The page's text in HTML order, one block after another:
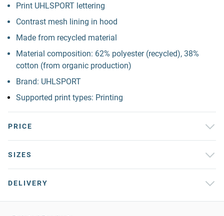
Print UHLSPORT lettering
Contrast mesh lining in hood
Made from recycled material
Material composition: 62% polyester (recycled), 38%
cotton (from organic production)
Brand: UHLSPORT
Supported print types: Printing
PRICE
SIZES
DELIVERY